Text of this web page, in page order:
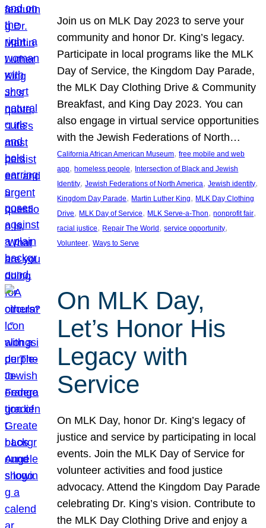
Join us on MLK Day 2023 to serve your
community and honor Dr. King’s legacy.
Participate in local programs like the MLK
Day of Service, the Kingdom Day Parade,
the MLK Day Clothing Drive & Community
Breakfast, and King Day 2023. You can
also engage in virtual service opportunities
with the Jewish Federations of North…
California African American Museum, free mobile and web
app, homeless people, Intersection of Black and Jewish
Identity, Jewish Federations of North America, Jewish identity
Kingdom Day Parade, Martin Luther King, MLK Day Clothing
Drive, MLK Day of Service, MLK Serve-a-Thon, nonprofit fair
racial justice, Repair The World , service opportunity
Volunteer, Ways to Serve
On MLK Day,
Let’s Honor His
Legacy with
Service
On MLK Day, honor Dr. King’s legacy of
justice and service by participating in local
events. Join the MLK Day of Service for
volunteer activities and food justice
advocacy. Attend the Kingdom Day Parade
celebrating Dr. King’s vision. Contribute to
the MLK Day Clothing Drive and enjoy a